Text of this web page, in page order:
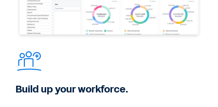
Build up your workforce.